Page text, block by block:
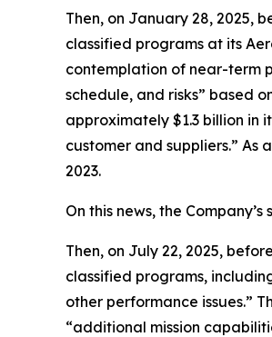
Then, on January 28, 2025,
classified programs at its
contemplation of near-term
schedule, and risks” based
approximately $1.3 billion in
customer and suppliers.” As
2023.
On this news, the
Then, on July 22, 2025,
classified programs,
other performance issues.”
“additional mission